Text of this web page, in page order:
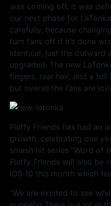
was coming off, it was
our next phase for
carefully, because
turn fans off if it’s done
identical, just the outward
upgraded. The new
fingers, real hair, and a full
but overall the fans are
Fluffy Friends has had an
growth, celebrating one
smash hit series “Word of
Fluffy Friends will also be
iOS 10 this month which
“We are excited to see